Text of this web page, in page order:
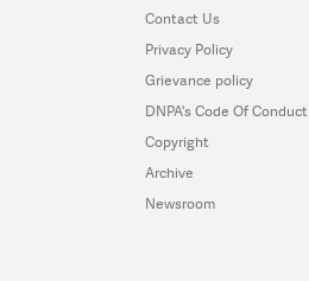
Contact Us
Privacy Policy
Grievance policy
DNPA's Code Of Conduct
Copyright
Archive
Newsroom